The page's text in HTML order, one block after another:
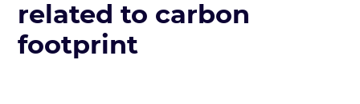
related to carbon
footprint